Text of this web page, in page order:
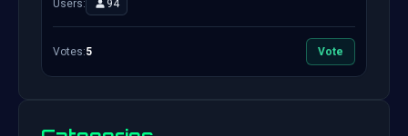
Users: 94
Votes:5 Vote